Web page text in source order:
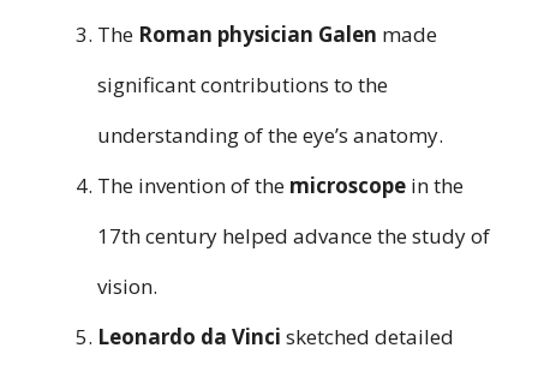
The Roman physician Galen made
significant contributions to the
understanding of the eye’s anatomy.
The invention of the microscope in the
17th century helped advance the study of
vision.
Leonardo da Vinci sketched detailed